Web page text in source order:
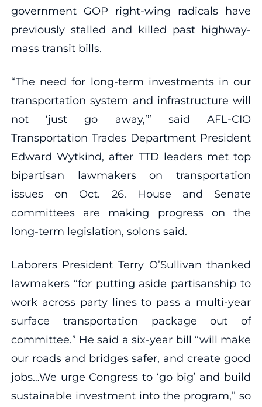
government GOP right-wing radicals have
previously stalled and killed past highway-
mass transit bills.
“The need for long-term investments in our
transportation system and infrastructure will
not ‘just go away,’” said AFL-CIO
Transportation Trades Department President
Edward Wytkind, after TTD leaders met top
bipartisan lawmakers on transportation
issues on Oct. 26. House and Senate
committees are making progress on the
long-term legislation, solons said.
Laborers President Terry O’Sullivan thanked
lawmakers “for putting aside partisanship to
work across party lines to pass a multi-year
surface transportation package out of
committee.” He said a six-year bill “will make
our roads and bridges safer, and create good
jobs…We urge Congress to ‘go big’ and build
sustainable investment into the program,” so